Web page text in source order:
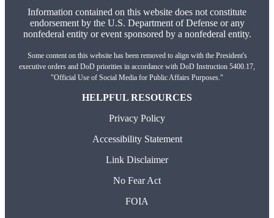
Information contained on this website does not constitute
endorsement by the U.S. Department of Defense or any
nonfederal entity or event sponsored by a nonfederal entity.
Some content on this website has been removed to align with the President's
executive orders and DoD priorities in accordance with DoD Instruction 5400.17,
"Official Use of Social Media for Public Affairs Purposes."
HELPFUL RESOURCES
Privacy Policy
Accessibility Statement
Link Disclaimer
No Fear Act
FOIA